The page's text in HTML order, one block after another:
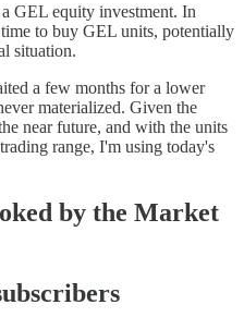
GEL equity investment. In
to buy GEL units, potentially
situation.
a few months for a lower
materialized. Given the
near future, and with the units
range, I'm using today's
by the Market